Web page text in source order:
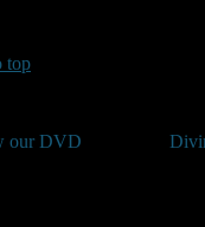
top
our DVD